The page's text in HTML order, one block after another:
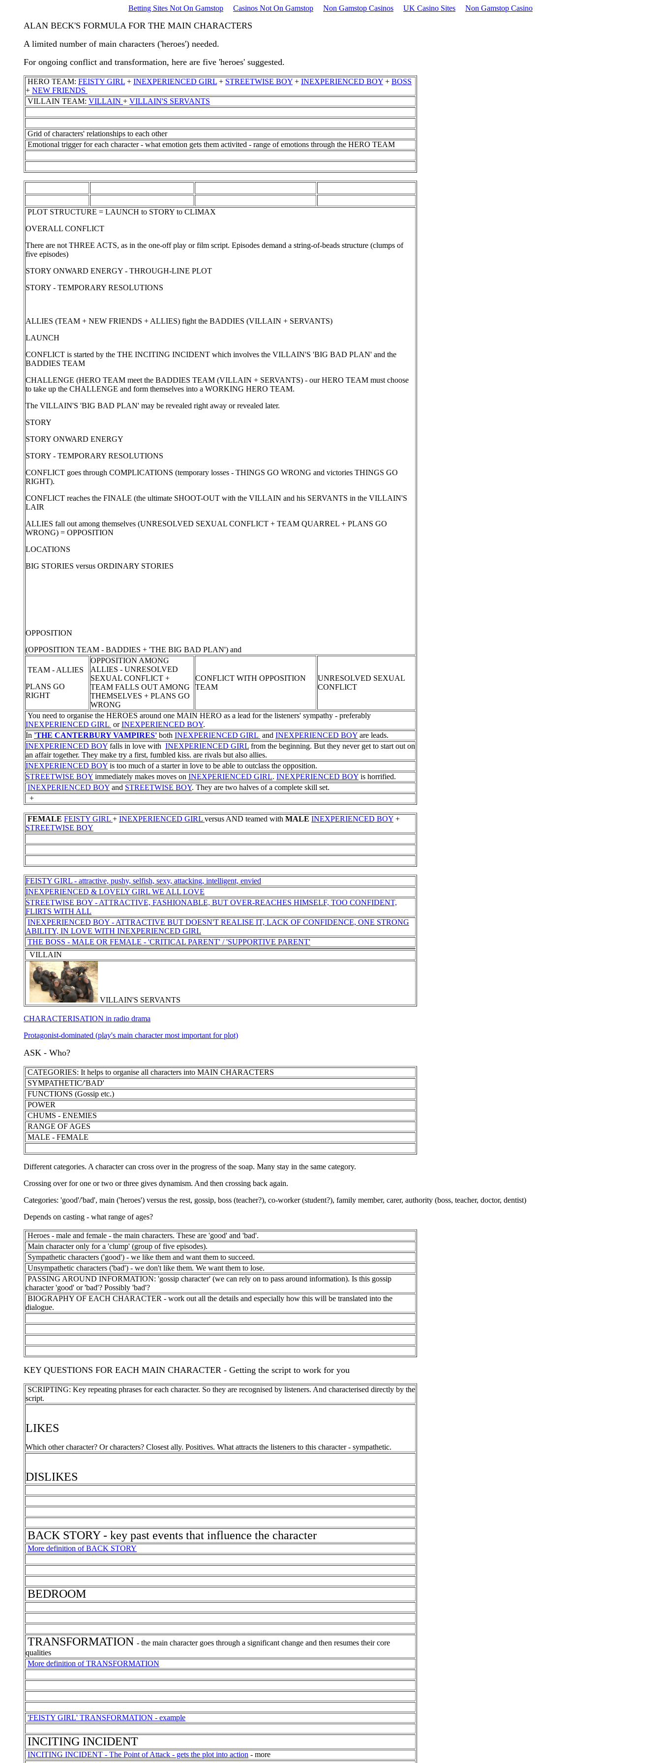
Betting Sites Not On Gamstop Casinos Not On Gamstop Non Gamstop Casinos UK Casino Sites Non Gamstop Casino
ALAN BECK'S FORMULA FOR THE MAIN CHARACTERS
A limited number of main characters ('heroes') needed.
For ongoing conflict and transformation, here are five 'heroes' suggested.
HERO TEAM: FEISTY GIRL + INEXPERIENCED GIRL + STREETWISE BOY + INEXPERIENCED BOY + BOSS
+ NEW FRIENDS
VILLAIN TEAM: VILLAIN + VILLAIN'S SERVANTS
Grid of characters' relationships to each other
Emotional trigger for each character - what emotion gets them activited - range of emotions through the HERO TEAM
PLOT STRUCTURE = LAUNCH to STORY to CLIMAX
OVERALL CONFLICT
There are not THREE ACTS, as in the one-off play or film script. Episodes demand a string-of-beads structure (clumps of
five episodes)
STORY ONWARD ENERGY - THROUGH-LINE PLOT
STORY - TEMPORARY RESOLUTIONS
ALLIES (TEAM + NEW FRIENDS + ALLIES) fight the BADDIES (VILLAIN + SERVANTS)
LAUNCH
CONFLICT is started by the THE INCITING INCIDENT which involves the VILLAIN'S 'BIG BAD PLAN' and the
BADDIES TEAM
CHALLENGE (HERO TEAM meet the BADDIES TEAM (VILLAIN + SERVANTS) - our HERO TEAM must choose
to take up the CHALLENGE and form themselves into a WORKING HERO TEAM.
The VILLAIN'S 'BIG BAD PLAN' may be revealed right away or revealed later.
STORY
STORY ONWARD ENERGY
STORY - TEMPORARY RESOLUTIONS
CONFLICT goes through COMPLICATIONS (temporary losses - THINGS GO WRONG and victories THINGS GO
RIGHT).
CONFLICT reaches the FINALE (the ultimate SHOOT-OUT with the VILLAIN and his SERVANTS in the VILLAIN'S
LAIR
ALLIES fall out among themselves (UNRESOLVED SEXUAL CONFLICT + TEAM QUARREL + PLANS GO
WRONG) = OPPOSITION
LOCATIONS
BIG STORIES versus ORDINARY STORIES
OPPOSITION
(OPPOSITION TEAM - BADDIES + 'THE BIG BAD PLAN') and
TEAM - ALLIES
PLANS GO
RIGHT
OPPOSITION AMONG
ALLIES - UNRESOLVED
SEXUAL CONFLICT +
TEAM FALLS OUT AMONG
THEMSELVES + PLANS GO
WRONG
CONFLICT WITH OPPOSITION
TEAM
UNRESOLVED SEXUAL
CONFLICT
You need to organise the HEROES around one MAIN HERO as a lead for the listeners' sympathy - preferably
INEXPERIENCED GIRL orINEXPERIENCED BOY.
In 'THE CANTERBURY VAMPIRES' both INEXPERIENCED GIRL and INEXPERIENCED BOY are leads.
INEXPERIENCED BOY falls in love with INEXPERIENCED GIRL from the beginning. But they never get to start out on
an affair together. They make try a first, fumbled kiss. are rivals but also allies.
INEXPERIENCED BOY is too much of a starter in love to be able to outclass the opposition.
STREETWISE BOY immediately makes moves on INEXPERIENCED GIRL. INEXPERIENCED BOY is horrified.
INEXPERIENCED BOY and STREETWISE BOY. They are two halves of a complete skill set.
+
FEMALE FEISTY GIRL + INEXPERIENCED GIRL versus AND teamed with MALE INEXPERIENCED BOY +
STREETWISE BOY
FEISTY GIRL - attractive, pushy, selfish, sexy, attacking, intelligent, envied
INEXPERIENCED & LOVELY GIRL WE ALL LOVE
STREETWISE BOY - ATTRACTIVE, FASHIONABLE, BUT OVER-REACHES HIMSELF, TOO CONFIDENT,
FLIRTS WITH ALL
INEXPERIENCED BOY - ATTRACTIVE BUT DOESN'T REALISE IT, LACK OF CONFIDENCE, ONE STRONG
ABILITY, IN LOVE WITH INEXPERIENCED GIRL
THE BOSS - MALE OR FEMALE - 'CRITICAL PARENT' / 'SUPPORTIVE PARENT'
VILLAIN
VILLAIN'S SERVANTS
CHARACTERISATION in radio drama
Protagonist-dominated (play's main character most important for plot)
ASK - Who?
CATEGORIES: It helps to organise all characters into MAIN CHARACTERS
SYMPATHETIC/'BAD'
FUNCTIONS (Gossip etc.)
POWER
CHUMS - ENEMIES
RANGE OF AGES
MALE - FEMALE
Different categories. A character can cross over in the progress of the soap. Many stay in the same category.
Crossing over for one or two or three gives dynamism. And then crossing back again.
Categories: 'good'/'bad', main ('heroes') versus the rest, gossip, boss (teacher?), co-worker (student?), family member, carer, authority (boss, teacher, doctor, dentist)
Depends on casting - what range of ages?
Heroes - male and female - the main characters. These are 'good' and 'bad'.
Main character only for a 'clump' (group of five episodes).
Sympathetic characters ('good') - we like them and want them to succeed.
Unsympathetic characters ('bad') - we don't like them. We want them to lose.
PASSING AROUND INFORMATION: 'gossip character' (we can rely on to pass around information). Is this gossip
character 'good' or 'bad'? Possibly 'bad'?
BIOGRAPHY OF EACH CHARACTER - work out all the details and especially how this will be translated into the
dialogue.
KEY QUESTIONS FOR EACH MAIN CHARACTER - Getting the script to work for you
SCRIPTING: Key repeating phrases for each character. So they are recognised by listeners. And characterised directly by the
script.
LIKES
Which other character? Or characters? Closest ally. Positives. What attracts the listeners to this character - sympathetic.
DISLIKES
BACK STORY - key past events that influence the character
More definition of BACK STORY
BEDROOM
TRANSFORMATION - the main character goes through a significant change and then resumes their core
qualities
More definition of TRANSFORMATION
'FEISTY GIRL' TRANSFORMATION - example
INCITING INCIDENT
INCITING INCIDENT - The Point of Attack - gets the plot into action - more